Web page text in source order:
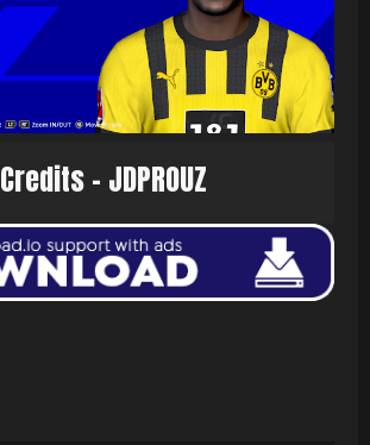
Credits - JDPROUZ